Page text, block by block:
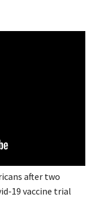
after two
19 vaccine trial